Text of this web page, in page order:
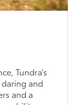
Tundra’s
daring and
and a